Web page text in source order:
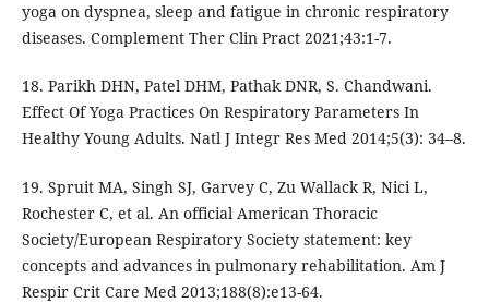
yoga on dyspnea, sleep and fatigue in chronic respiratory
diseases. Complement Ther Clin Pract 2021;43:1-7.
18. Parikh DHN, Patel DHM, Pathak DNR, S. Chandwani.
Effect Of Yoga Practices On Respiratory Parameters In
Healthy Young Adults. Natl J Integr Res Med 2014;5(3): 34–8.
19. Spruit MA, Singh SJ, Garvey C, Zu Wallack R, Nici L,
Rochester C, et al. An official American Thoracic
Society/European Respiratory Society statement: key
concepts and advances in pulmonary rehabilitation. Am J
Respir Crit Care Med 2013;188(8):e13-64.